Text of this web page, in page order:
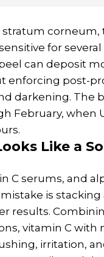
for
can deposit
enforcing post-
darkening. The
February, when
Like a
C serums, and
is
results.
vitamin C with
irritation,